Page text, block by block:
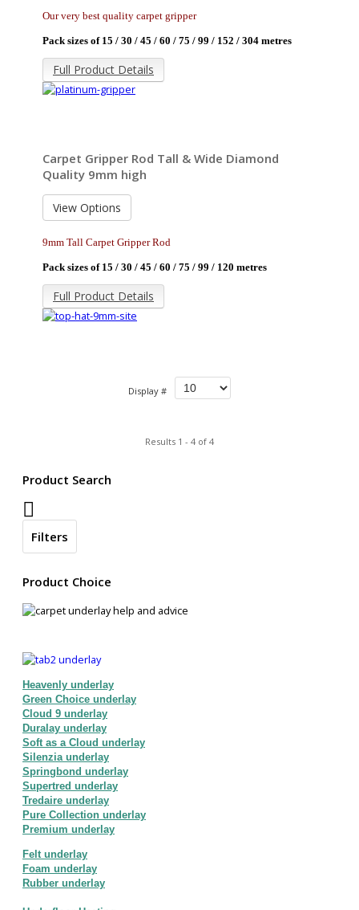
Our very best quality carpet gripper
Pack sizes of 15 / 30 / 45 / 60 / 75 / 99 / 152 / 304 metres
Full Product Details
Carpet Gripper Rod Tall & Wide Diamond
Quality 9mm high
View Options
9mm Tall Carpet Gripper Rod
Pack sizes of 15 / 30 / 45 / 60 / 75 / 99 / 120 metres
Full Product Details
Display #
Results 1 - 4 of 4
Product Search
Filters
Product Choice
Heavenly underlay
Green Choice underlay
Cloud 9 underlay
Duralay underlay
Soft as a Cloud underlay
Silenzia underlay
Springbond underlay
Supertred underlay
Tredaire underlay
Pure Collection underlay
Premium underlay
Felt underlay
Foam underlay
Rubber underlay